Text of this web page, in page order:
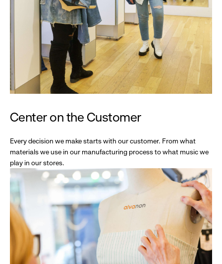
Center on the Customer
Every decision we make starts with our customer. From what
materials we use in our manufacturing process to what music we
play in our stores.